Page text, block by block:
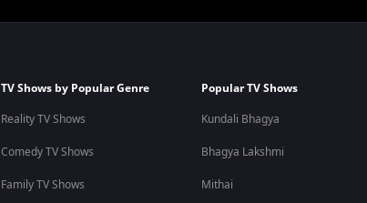
TV Shows by Popular Genre
Reality TV Shows
Comedy TV Shows
Family TV Shows
Popular TV Shows
Kundali Bhagya
Bhagya Lakshmi
Mithai